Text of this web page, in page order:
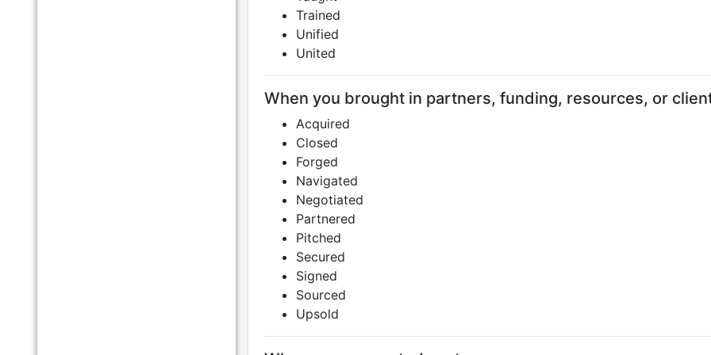
Trained
Unified
United
When you brought in partners, funding, resources, or
Acquired
Closed
Forged
Navigated
Negotiated
Partnered
Pitched
Secured
Signed
Sourced
Upsold